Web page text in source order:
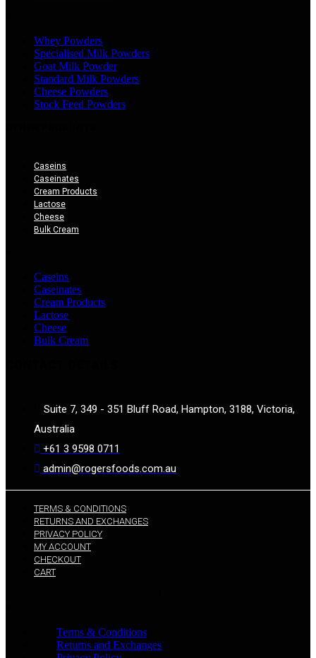
Whey Powders
Specialised Milk Powders
Goat Milk Powder
Standard Milk Powders
Cheese Powders
Stock Feed Powders
Caseins
Caseinates
Cream Products
Lactose
Cheese
Bulk Cream
Caseins
Caseinates
Cream Products
Lactose
Cheese
Bulk Cream
Suite 7, 349 - 351 Bluff Road, Hampton, 3188, Victoria,
Australia
+61 3 9598 0711
admin@rogersfoods.com.au
TERMS & CONDITIONS
RETURNS AND EXCHANGES
PRIVACY POLICY
MY ACCOUNT
CHECKOUT
CART
Terms & Conditions
Returns and Exchanges